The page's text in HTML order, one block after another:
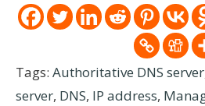
Tags: Authoritative DNS server
server, DNS, IP address,